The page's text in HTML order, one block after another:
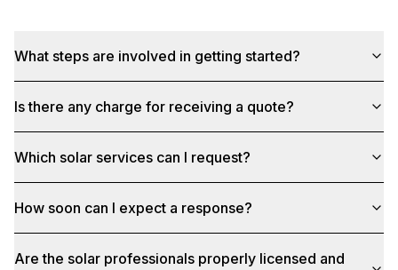
What steps are involved in getting started?
Is there any charge for receiving a quote?
Which solar services can I request?
How soon can I expect a response?
Are the solar professionals properly licensed and